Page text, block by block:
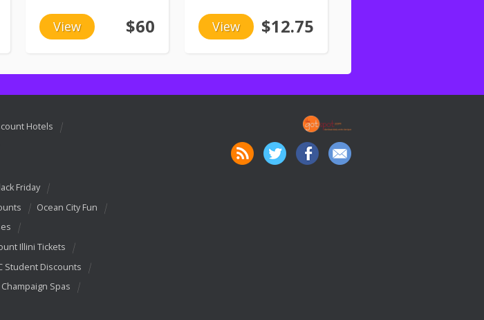
View $60 View $12.75
Hotels
Friday
Ocean City Fun
Illini Tickets
Student Discounts
Champaign Spas